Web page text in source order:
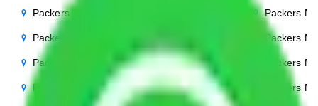
Packers Movers Hyderabad to Ghaziabad
Packers Movers Hyderabad to Gurgaon
Packers Movers Hyderabad to Bihar
Packers Movers Hyderabad to Patna
Packers
Packers
Packers
Packers